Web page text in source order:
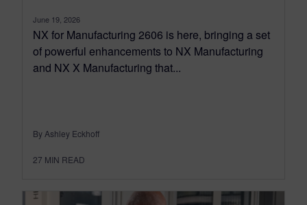
June 19, 2026
NX for Manufacturing 2606 is here, bringing a set
of powerful enhancements to NX Manufacturing
and NX X Manufacturing that...
By Ashley Eckhoff
27 MIN READ